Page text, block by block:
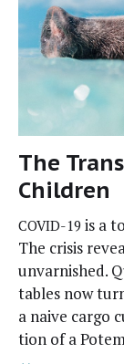
The
Children
COVID-19 is a
The cri­sis
unvar­nished.
tables now
a naive car­go
tion of a